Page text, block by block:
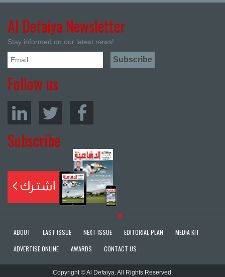
Al Defaiya Newsletter
Stay informed on our latest news!
Follow us
Subscribe
ABOUT LAST ISSUE NEXT ISSUE EDITORIAL PLAN
MEDIA KIT
ADVERTISE ONLINE
AWARDS CONTACT US
Copyright © Al Defaiya. All Rights Reserved.